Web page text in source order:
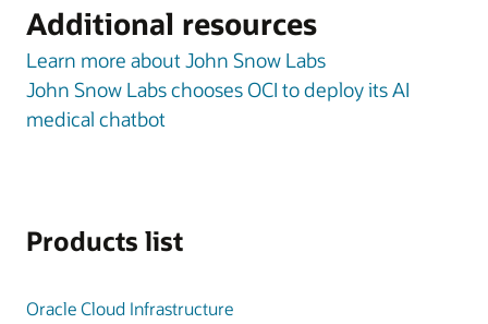
Additional resources
Learn more about John Snow Labs
John Snow Labs chooses OCI to deploy its AI
medical chatbot
Products list
Oracle Cloud Infrastructure